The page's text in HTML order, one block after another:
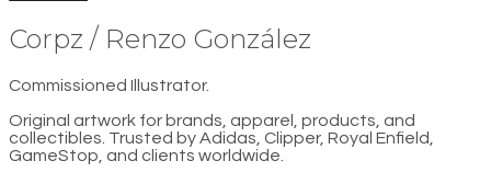
Corpz / Renzo González
Commissioned Illustrator.
Original artwork for brands, apparel, products, and
collectibles. Trusted by Adidas, Clipper, Royal Enfield,
GameStop, and clients worldwide.